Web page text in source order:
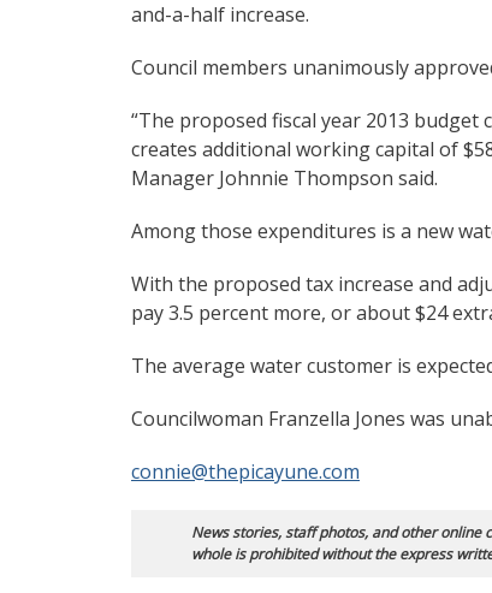
and-a-half increase.
Council members unanimously
“The proposed fiscal year 2013
creates additional working capital of
Manager Johnnie Thompson said.
Among those expenditures is a new
With the proposed tax increase and
pay 3.5 percent more, or about $24
The average water customer is
Councilwoman Franzella Jones was
connie@thepicayune.com
News stories, staff photos, and other
whole is prohibited without the express